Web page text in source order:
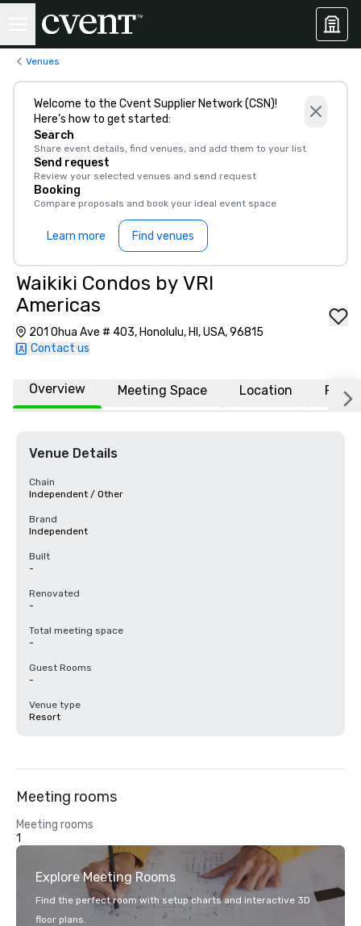
Venues
Welcome to the Cvent Supplier Network (CSN)!
Here’s how to get started:
Search
Share event details, find venues, and add them to your list
Send request
Review your selected venues and send request
Booking
Compare proposals and book your ideal event space
Learn more Find venues
Waikiki Condos by VRI
Americas
201 Ohua Ave # 403, Honolulu, HI, USA, 96815
Contact us
Overview Meeting Space Location FAQs
Venue Details
Chain
Independent / Other
Brand
Independent
Built
-
Renovated
-
Total meeting space
-
Guest Rooms
-
Venue type
Resort
Meeting rooms
Meeting rooms
1
Explore Meeting Rooms
Find the perfect room with setup charts and interactive 3D
floor plans.